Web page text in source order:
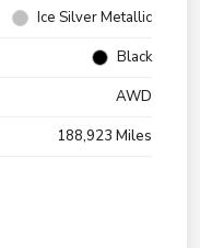
Ice Silver Metallic
Black
AWD
188,923 Miles